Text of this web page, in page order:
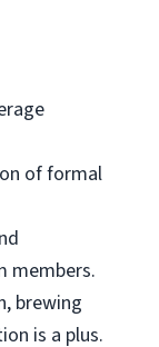
of formal
members.
brewing
is a plus.